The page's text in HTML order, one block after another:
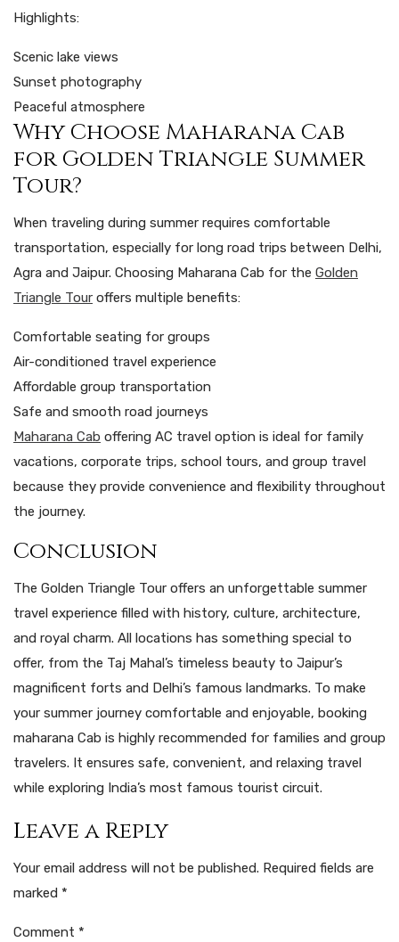
Highlights:
Scenic lake views
Sunset photography
Peaceful atmosphere
Why Choose Maharana Cab
for Golden Triangle Summer
Tour?
When traveling during summer requires comfortable
transportation, especially for long road trips between Delhi,
Agra and Jaipur. Choosing Maharana Cab for the Golden
Triangle Tour offers multiple benefits:
Comfortable seating for groups
Air-conditioned travel experience
Affordable group transportation
Safe and smooth road journeys
Maharana Cab offering AC travel option is ideal for family
vacations, corporate trips, school tours, and group travel
because they provide convenience and flexibility throughout
the journey.
Conclusion
The Golden Triangle Tour offers an unforgettable summer
travel experience filled with history, culture, architecture,
and royal charm. All locations has something special to
offer, from the Taj Mahal’s timeless beauty to Jaipur’s
magnificent forts and Delhi’s famous landmarks. To make
your summer journey comfortable and enjoyable, booking
maharana Cab is highly recommended for families and group
travelers. It ensures safe, convenient, and relaxing travel
while exploring India’s most famous tourist circuit.
Leave a Reply
Your email address will not be published. Required fields are
marked *
Comment *